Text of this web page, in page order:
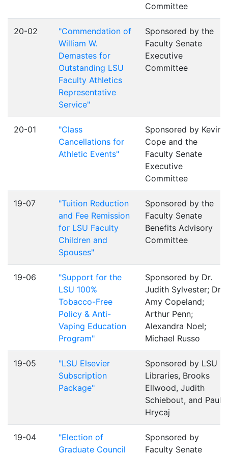
Committee
20-02
"Commendation of
William W.
Demastes for
Outstanding LSU
Faculty Athletics
Representative
Service"
Sponsored by the
Faculty Senate
Executive
Committee
20-01
"Class
Cancellations for
Athletic Events"
Sponsored by Kevin
Cope and the
Faculty Senate
Executive
Committee
19-07
"Tuition Reduction
and Fee Remission
for LSU Faculty
Children and
Spouses"
Sponsored by the
Faculty Senate
Benefits Advisory
Committee
19-06
"Support for the
LSU 100%
Tobacco-Free
Policy & Anti-
Vaping Education
Program"
Sponsored by Dr.
Judith Sylvester; Dr.
Amy Copeland;
Arthur Penn;
Alexandra Noel;
Michael Russo
19-05
"LSU Elsevier
Subscription
Package"
Sponsored by LSU
Libraries, Brooks
Ellwood, Judith
Schiebout, and Paul
Hrycaj
19-04
"Election of
Graduate Council
Sponsored by
Faculty Senate